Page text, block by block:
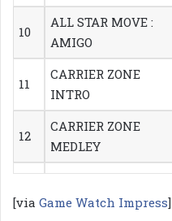
10
ALL STAR MOVE :
AMIGO
11
CARRIER ZONE
INTRO
12
CARRIER ZONE
MEDLEY
[via Game Watch Impress]